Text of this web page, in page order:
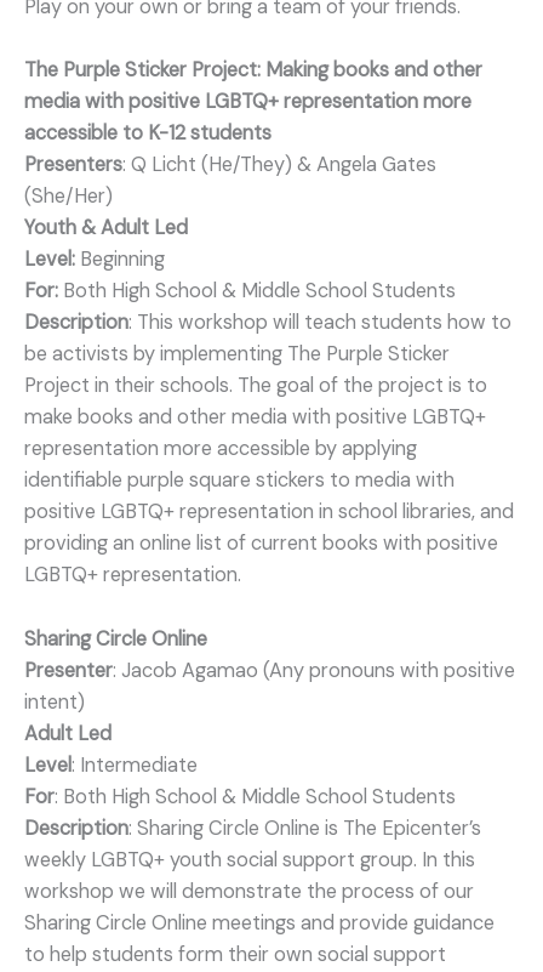
Play on your own or bring a team of your friends.
The Purple Sticker Project: Making books and other
media with positive LGBTQ+ representation more
accessible to K-12 students
Presenters: Q Licht (He/They) & Angela Gates
(She/Her)
Youth & Adult Led
Level: Beginning
For: Both High School & Middle School Students
Description: This workshop will teach students how to
be activists by implementing The Purple Sticker
Project in their schools. The goal of the project is to
make books and other media with positive LGBTQ+
representation more accessible by applying
identifiable purple square stickers to media with
positive LGBTQ+ representation in school libraries, and
providing an online list of current books with positive
LGBTQ+ representation.
Sharing Circle Online
Presenter: Jacob Agamao (Any pronouns with positive
intent)
Adult Led
Level: Intermediate
For: Both High School & Middle School Students
Description: Sharing Circle Online is The Epicenter’s
weekly LGBTQ+ youth social support group. In this
workshop we will demonstrate the process of our
Sharing Circle Online meetings and provide guidance
to help students form their own social support